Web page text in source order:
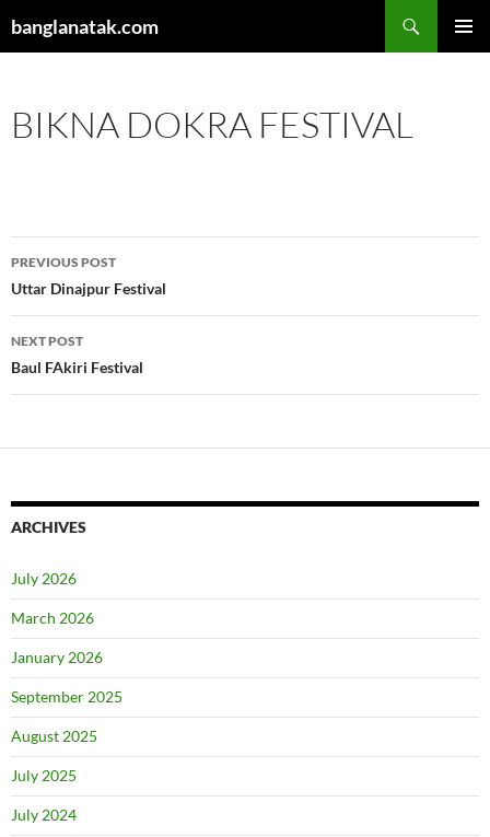
tobanglanatak.com
BIKNA DOKRA FESTIVAL
Post
navigation
PREVIOUS POST
Uttar Dinajpur Festival
NEXT POST
Baul FAkiri Festival
ARCHIVES
July 2026
March 2026
January 2026
September 2025
August 2025
July 2025
July 2024